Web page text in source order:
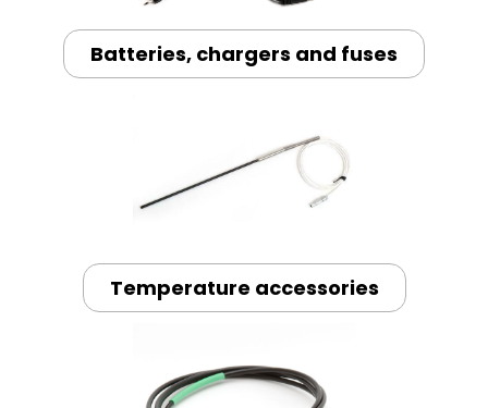
Batteries, chargers and fuses
Temperature accessories